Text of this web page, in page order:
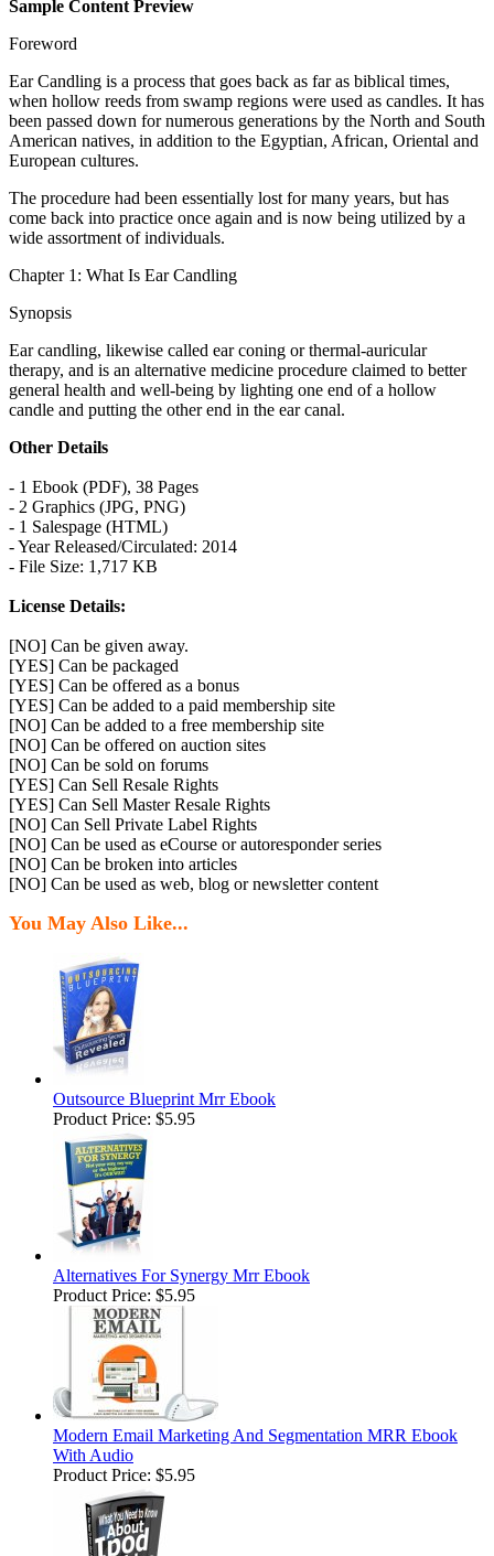
Sample Content Preview
Foreword
Ear Candling is a process that goes back as far as biblical times,
when hollow reeds from swamp regions were used as candles. It has
been passed down for numerous generations by the North and South
American natives, in addition to the Egyptian, African, Oriental and
European cultures.
The procedure had been essentially lost for many years, but has
come back into practice once again and is now being utilized by a
wide assortment of individuals.
Chapter 1: What Is Ear Candling
Synopsis
Ear candling, likewise called ear coning or thermal-auricular
therapy, and is an alternative medicine procedure claimed to better
general health and well-being by lighting one end of a hollow
candle and putting the other end in the ear canal.
Other Details
- 1 Ebook (PDF), 38 Pages
- 2 Graphics (JPG, PNG)
- 1 Salespage (HTML)
- Year Released/Circulated: 2014
- File Size: 1,717 KB
License Details:
[NO] Can be given away.
[YES] Can be packaged
[YES] Can be offered as a bonus
[YES] Can be added to a paid membership site
[NO] Can be added to a free membership site
[NO] Can be offered on auction sites
[NO] Can be sold on forums
[YES] Can Sell Resale Rights
[YES] Can Sell Master Resale Rights
[NO] Can Sell Private Label Rights
[NO] Can be used as eCourse or autoresponder series
[NO] Can be broken into articles
[NO] Can be used as web, blog or newsletter content
You May Also Like...
Outsource Blueprint Mrr Ebook
Product Price: $5.95
Alternatives For Synergy Mrr Ebook
Product Price: $5.95
Modern Email Marketing And Segmentation MRR Ebook
With Audio
Product Price: $5.95